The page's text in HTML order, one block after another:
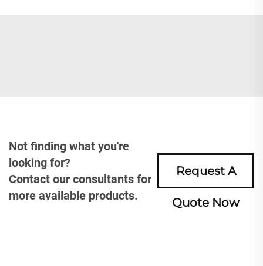
Not finding what you're
looking for?
Contact our consultants for
more available products.
Request A
Quote Now